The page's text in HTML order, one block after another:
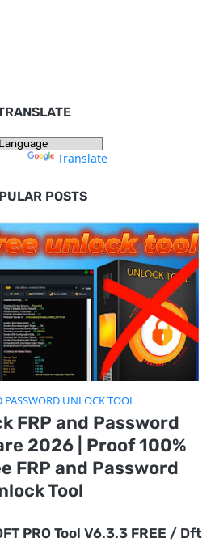
Translate
POSTS
PASSWORD UNLOCK TOOL
FRP and Password
2026 | Proof 100%
FRP and Password
Tool
PRO Tool V6.3.3 FREE / Dft